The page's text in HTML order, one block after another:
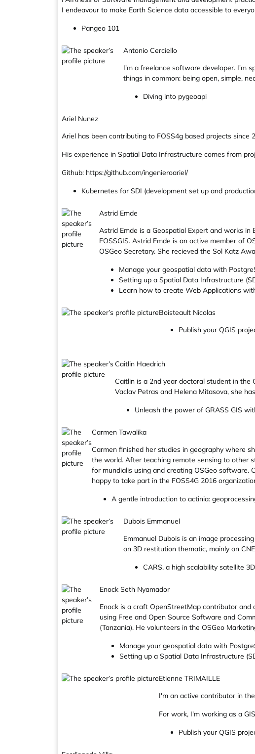
I endeavour to make Earth Science data accessible to
Pangeo 101
Antonio Cerciello
I'm a freelance software developer. I'm
things in common: being open, simple,
Diving into pygeoapi
Ariel Nunez
Ariel has been contributing to FOSS4g based projects
His experience in Spatial Data Infrastructure comes from
Github: https://github.com/ingenieroariel/
Kubernetes for SDI (development set up and
Astrid Emde
Astrid Emde is a Geospatial Expert and works
FOSSGIS. Astrid Emde is an active member of
OSGeo Secretary. She recieved the Sol Katz
Manage your geospatial data with
Setting up a Spatial Data Infrastructure
Learn how to create Web Applications
Boisteault Nicolas
Publish your QGIS
Caitlin Haedrich
Caitlin is a 2nd year doctoral student in the
Vaclav Petras and Helena Mitasova, she
Unleash the power of GRASS GIS
Carmen Tawalika
Carmen finished her studies in geography where
the world. After teaching remote sensing to other
for mundialis using and creating OSGeo software.
happy to take part in the FOSS4G 2016
A gentle introduction to actinia:
Dubois Emmanuel
Emmanuel Dubois is an image
on 3D restitution thematic, mainly on
CARS, a high scalability satellite
Enock Seth Nyamador
Enock is a craft OpenStreetMap contributor
using Free and Open Source Software and
(Tanzania). He volunteers in the OSGeo
Manage your geospatial data with
Setting up a Spatial Data Infrastructure
Etienne TRIMAILLE
I'm an active contributor in
For work, I'm working as a
Publish your QGIS